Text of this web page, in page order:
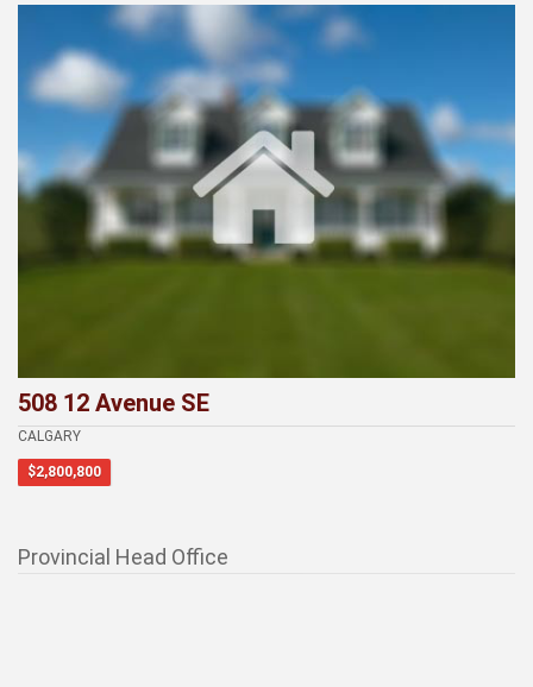
508 12 Avenue SE
CALGARY
$2,800,800
Provincial Head Office